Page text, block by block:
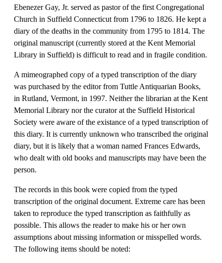
Ebenezer Gay, Jr. served as pastor of the first Congregational
Church in Suffield Connecticut from 1796 to 1826. He kept a
diary of the deaths in the community from 1795 to 1814. The
original manuscript (currently stored at the Kent Memorial
Library in Suffield) is difficult to read and in fragile condition.
A mimeographed copy of a typed transcription of the diary
was purchased by the editor from Tuttle Antiquarian Books,
in Rutland, Vermont, in 1997. Neither the librarian at the Kent
Memorial Library nor the curator at the Suffield Historical
Society were aware of the existance of a typed transcription of
this diary. It is currently unknown who transcribed the original
diary, but it is likely that a woman named Frances Edwards,
who dealt with old books and manuscripts may have been the
person.
The records in this book were copied from the typed
transcription of the original document. Extreme care has been
taken to reproduce the typed transcription as faithfully as
possible. This allows the reader to make his or her own
assumptions about missing information or misspelled words.
The following items should be noted: